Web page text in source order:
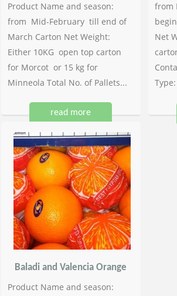
Product Name and season:
from Mid-February till end of
March Carton Net Weight:
Either 10KG open top carton
for Morcot or 15 kg for
Minneola Total No. of Pallets...
read more
from
Net
Baladi and Valencia Orange
Product Name and season: